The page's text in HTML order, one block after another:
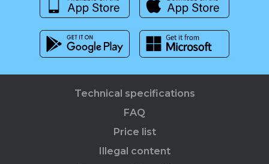
Technical specifications
FAQ
Price list
Illegal content